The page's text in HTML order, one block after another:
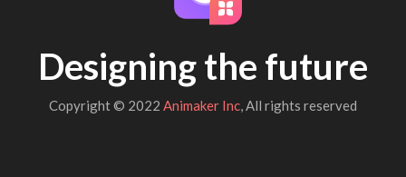
Designing the future
Copyright © 2022 Animaker Inc, All rights reserved